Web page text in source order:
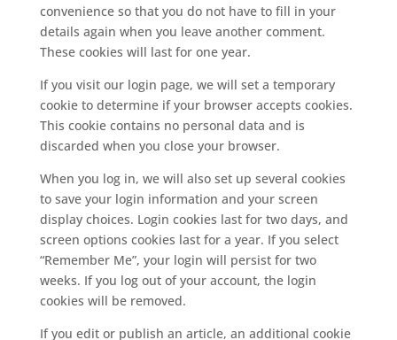
convenience so that you do not have to fill in your
details again when you leave another comment.
These cookies will last for one year.
If you visit our login page, we will set a temporary
cookie to determine if your browser accepts cookies.
This cookie contains no personal data and is
discarded when you close your browser.
When you log in, we will also set up several cookies
to save your login information and your screen
display choices. Login cookies last for two days, and
screen options cookies last for a year. If you select
“Remember Me”, your login will persist for two
weeks. If you log out of your account, the login
cookies will be removed.
If you edit or publish an article, an additional cookie